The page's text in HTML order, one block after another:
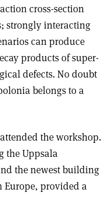
cross-section
strongly interacting
can produce
products of super-
defects. No doubt
belongs to a
the workshop.
the Uppsala
the newest building
Europe, provided a